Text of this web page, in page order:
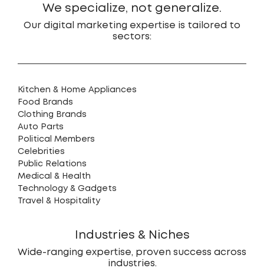
We specialize, not generalize.
Our digital marketing expertise is tailored to
sectors:
Kitchen & Home Appliances
Food Brands
Clothing Brands
Auto Parts
Political Members
Celebrities
Public Relations
Medical & Health
Technology & Gadgets
Travel & Hospitality
Industries & Niches
Wide-ranging expertise, proven success across
industries.